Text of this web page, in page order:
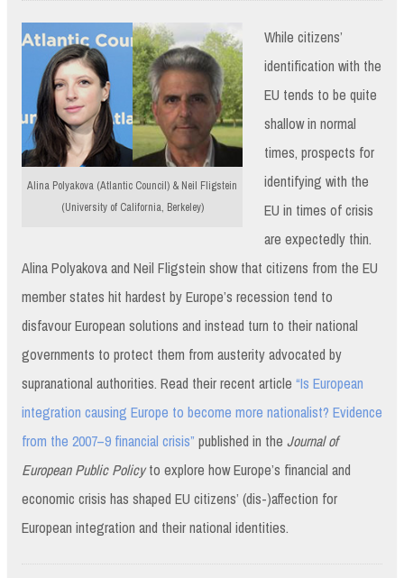
Alina Polyakova (Atlantic Council) & Neil Fligstein
(University of California, Berkeley)
While citizens’
identification with the
EU tends to be quite
shallow in normal
times, prospects for
identifying with the
EU in times of crisis
are expectedly thin.
Alina Polyakova and Neil Fligstein show that citizens from the EU
member states hit hardest by Europe’s recession tend to
disfavour European solutions and instead turn to their national
governments to protect them from austerity advocated by
supranational authorities. Read their recent article “Is European
integration causing Europe to become more nationalist? Evidence
from the 2007–9 financial crisis” published in the Journal of
European Public Policyto explore how Europe’s financial and
economic crisis has shaped EU citizens’ (dis-)affection for
European integration and their national identities.